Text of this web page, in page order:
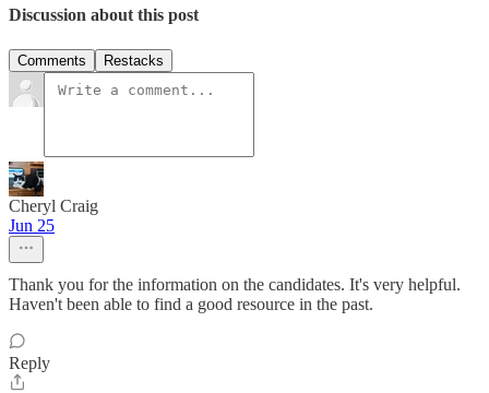
Discussion about this post
Comments Restacks
Cheryl Craig
Jun 25
Thank you for the information on the candidates. It's very helpful.
Haven't been able to find a good resource in the past.
Reply